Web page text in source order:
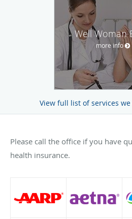
Well Woman
more info
View full list of services
Please call the office if you have
health insurance.